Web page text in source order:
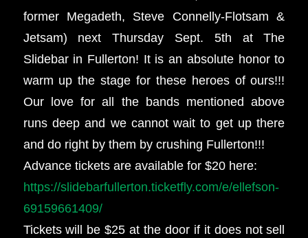
former Megadeth, Steve Connelly-Flotsam &
Jetsam) next Thursday Sept. 5th at The
Slidebar in Fullerton! It is an absolute honor to
warm up the stage for these heroes of ours!!!
Our love for all the bands mentioned above
runs deep and we cannot wait to get up there
and do right by them by crushing Fullerton!!!
Advance tickets are available for $20 here:
https://slidebarfullerton.ticketfly.com/e/ellefson-
69159661409/
Tickets will be $25 at the door if it does not sell